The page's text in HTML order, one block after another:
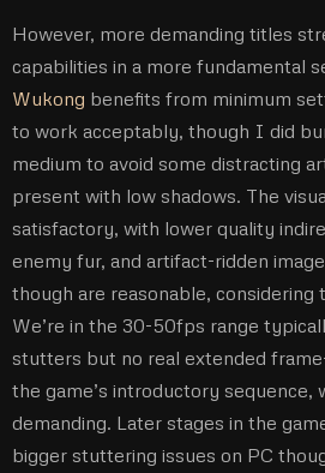
However, more demanding titles
capabilities in a more fundamental
Wukong benefits from minimum
to work acceptably, though I did
medium to avoid some distracting
present with low shadows. The
satisfactory, with lower quality
enemy fur, and artifact-ridden
though are reasonable, considering
We’re in the 30-50fps range
stutters but no real extended
the game’s introductory sequence,
demanding. Later stages in the
bigger stuttering issues on PC